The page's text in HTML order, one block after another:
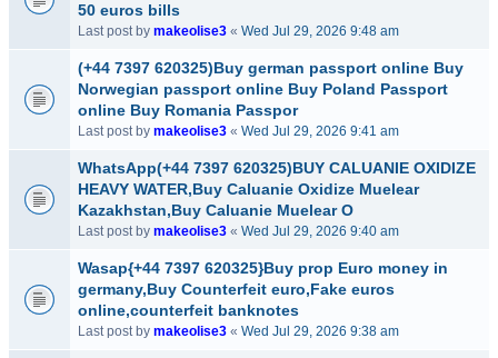
50 euros bills
Last post by makeolise3 « Wed Jul 29, 2026 9:48 am
(+44 7397 620325)Buy german passport online Buy
Norwegian passport online Buy Poland Passport
online Buy Romania Passpor
Last post by makeolise3 « Wed Jul 29, 2026 9:41 am
WhatsApp(+44 7397 620325)BUY CALUANIE OXIDIZE
HEAVY WATER,Buy Caluanie Oxidize Muelear
Kazakhstan,Buy Caluanie Muelear O
Last post by makeolise3 « Wed Jul 29, 2026 9:40 am
Wasap{+44 7397 620325}Buy prop Euro money in
germany,Buy Counterfeit euro,Fake euros
online,counterfeit banknotes
Last post by makeolise3 « Wed Jul 29, 2026 9:38 am